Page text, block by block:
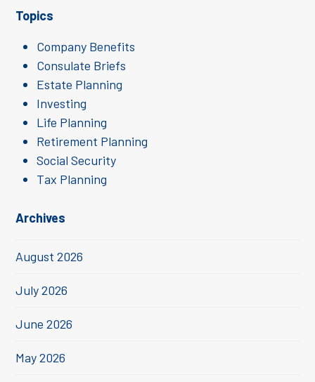
Topics
Company Benefits
Consulate Briefs
Estate Planning
Investing
Life Planning
Retirement Planning
Social Security
Tax Planning
Archives
August 2026
July 2026
June 2026
May 2026